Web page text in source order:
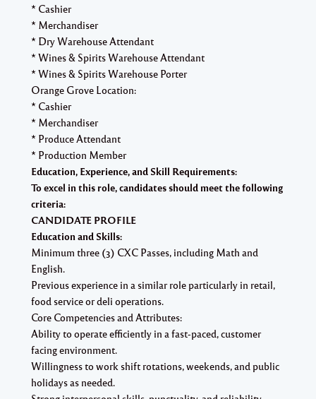
* Cashier
* Merchandiser
* Dry Warehouse Attendant
* Wines & Spirits Warehouse Attendant
* Wines & Spirits Warehouse Porter
Orange Grove Location:
* Cashier
* Merchandiser
* Produce Attendant
* Production Member
Education, Experience, and Skill Requirements:
To excel in this role, candidates should meet the following
criteria:
CANDIDATE PROFILE
Education and Skills:
Minimum three (3) CXC Passes, including Math and
English.
Previous experience in a similar role particularly in retail,
food service or deli operations.
Core Competencies and Attributes:
Ability to operate efficiently in a fast-paced, customer
facing environment.
Willingness to work shift rotations, weekends, and public
holidays as needed.